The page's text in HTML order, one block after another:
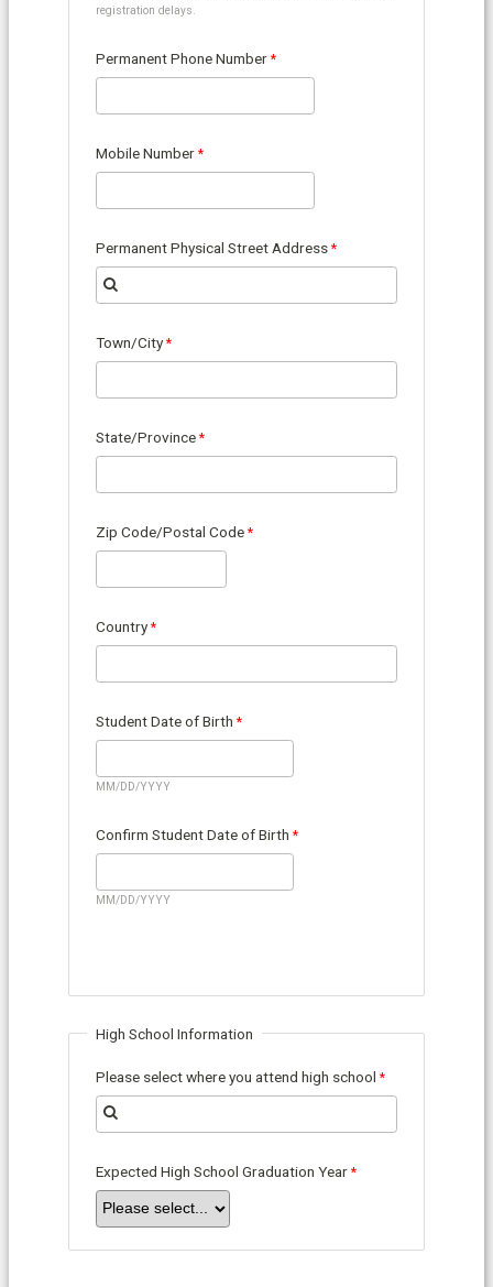
registration delays.
Permanent Phone Number
Mobile Number
Permanent Physical Street Address
Town/City
State/Province
Zip Code/Postal Code
Country
Student Date of Birth
MM/DD/YYYY
Confirm Student Date of Birth
MM/DD/YYYY
High School Information
Please select where you attend high school
Expected High School Graduation Year